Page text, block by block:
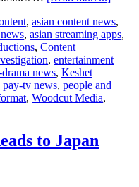
+
, asian content news,
, asian streaming apps,
, Content
, entertainment
news, Keshet
pay-tv news, people and
, Woodcut Media,
to Japan